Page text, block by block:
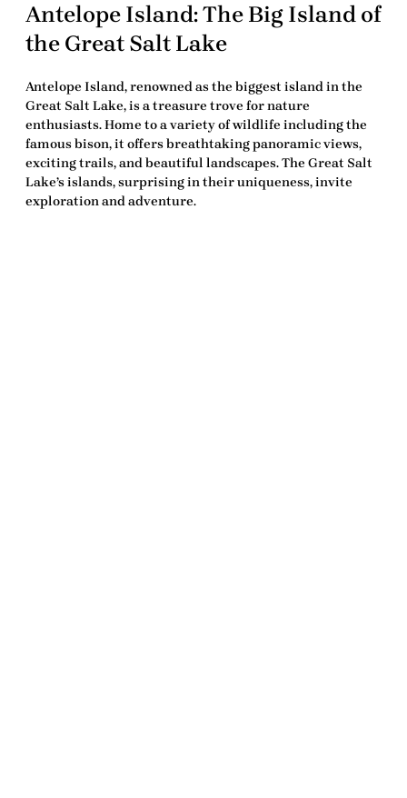
Antelope Island: The Big Island of
the Great Salt Lake
Antelope Island, renowned as the biggest island in the
Great Salt Lake, is a treasure trove for nature
enthusiasts. Home to a variety of wildlife including the
famous bison, it offers breathtaking panoramic views,
exciting trails, and beautiful landscapes. The Great Salt
Lake’s islands, surprising in their uniqueness, invite
exploration and adventure.